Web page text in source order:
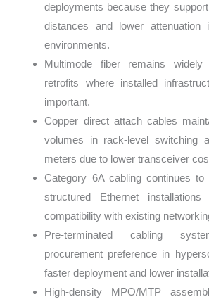
deployments because they
distances and lower
environments.
Multimode fiber remains
retrofits where installed
important.
Copper direct attach cables
volumes in rack-level switching
meters due to lower transceiver
Category 6A cabling continues to
structured Ethernet
compatibility with existing
Pre-terminated cabling
procurement preference in
faster deployment and lower
High-density MPO/MTP